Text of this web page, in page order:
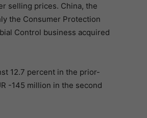
selling prices. China, the
the Consumer Protection
Control business acquired
12.7 percent in the prior-
-145 million in the second